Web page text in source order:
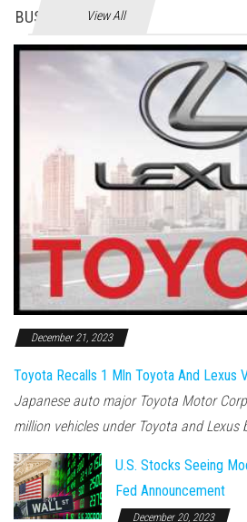
BUSINES View All
December 21, 2023
Toyota Recalls 1 Mln Toyota And Lexus
Japanese auto major Toyota Motor
million vehicles under Toyota and Lexus
U.S. Stocks Seeing
Fed Announcement
December 20, 2023